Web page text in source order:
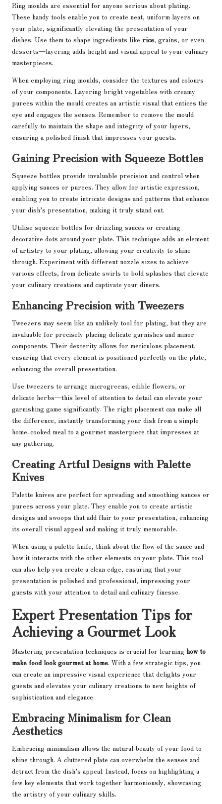
Ring moulds are essential for anyone serious about plating.
These handy tools enable you to create neat, uniform layers on
your plate, significantly elevating the presentation of your
dishes. Use them to shape ingredients like rice, grains, or even
desserts—layering adds height and visual appeal to your culinary
masterpieces.
When employing ring moulds, consider the textures and colours
of your components. Layering bright vegetables with creamy
purees within the mould creates an artistic visual that entices the
eye and engages the senses. Remember to remove the mould
carefully to maintain the shape and integrity of your layers,
ensuring a polished finish that impresses your guests.
Gaining Precision with Squeeze Bottles
Squeeze bottles provide invaluable precision and control when
applying sauces or purees. They allow for artistic expression,
enabling you to create intricate designs and patterns that enhance
your dish’s presentation, making it truly stand out.
Utilise squeeze bottles for drizzling sauces or creating
decorative dots around your plate. This technique adds an element
of artistry to your plating, allowing your creativity to shine
through. Experiment with different nozzle sizes to achieve
various effects, from delicate swirls to bold splashes that elevate
your culinary creations and captivate your diners.
Enhancing Precision with Tweezers
Tweezers may seem like an unlikely tool for plating, but they are
invaluable for precisely placing delicate garnishes and minor
components. Their dexterity allows for meticulous placement,
ensuring that every element is positioned perfectly on the plate,
enhancing the overall presentation.
Use tweezers to arrange microgreens, edible flowers, or
delicate herbs—this level of attention to detail can elevate your
garnishing game significantly. The right placement can make all
the difference, instantly transforming your dish from a simple
home-cooked meal to a gourmet masterpiece that impresses at
any gathering.
Creating Artful Designs with Palette
Knives
Palette knives are perfect for spreading and smoothing sauces or
purees across your plate. They enable you to create artistic
designs and swoops that add flair to your presentation, enhancing
its overall visual appeal and making it truly memorable.
When using a palette knife, think about the flow of the sauce and
how it interacts with the other elements on your plate. This tool
can also help you create a clean edge, ensuring that your
presentation is polished and professional, impressing your
guests with your attention to detail and culinary finesse.
Expert Presentation Tips for
Achieving a Gourmet Look
Mastering presentation techniques is crucial for learning how to
make food look gourmet at home. With a few strategic tips, you
can create an impressive visual experience that delights your
guests and elevates your culinary creations to new heights of
sophistication and elegance.
Embracing Minimalism for Clean
Aesthetics
Embracing minimalism allows the natural beauty of your food to
shine through. A cluttered plate can overwhelm the senses and
detract from the dish’s appeal. Instead, focus on highlighting a
few key elements that work together harmoniously, showcasing
the artistry of your culinary skills.